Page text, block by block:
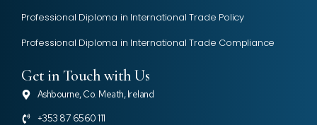
Professional Diploma in International Trade Policy
Professional Diploma in International Trade Compliance
Get in Touch with Us
Ashbourne, Co. Meath, Ireland
+353 87 6560 111